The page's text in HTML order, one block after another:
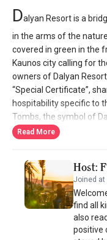
Dalyan Resort is a
in the arms of the
covered in green in the
Kaunos city calling for
owners of Dalyan
“Special Certificate”,
hospitability specific to
Tombs, the symbol of
architecture of Lycia
feel at home. From
tennis court, the hotel
comprised mainly of
Mediterranean cuisine
experienced in their
and sea bream served
Read More
Host:
Joined at
find all
also
positive